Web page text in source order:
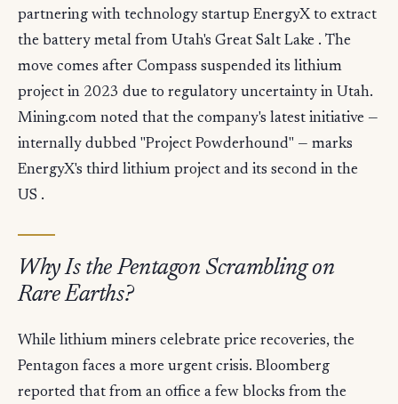
partnering with technology startup EnergyX to extract
the battery metal from Utah's Great Salt Lake . The
move comes after Compass suspended its lithium
project in 2023 due to regulatory uncertainty in Utah.
Mining.com noted that the company's latest initiative —
internally dubbed "Project Powderhound" — marks
EnergyX's third lithium project and its second in the
US .
Why Is the Pentagon Scrambling on
Rare Earths?
While lithium miners celebrate price recoveries, the
Pentagon faces a more urgent crisis. Bloomberg
reported that from an office a few blocks from the